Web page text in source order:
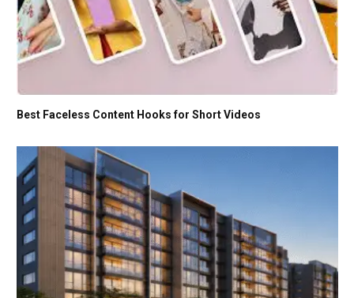
Best Faceless Content Hooks for Short Videos